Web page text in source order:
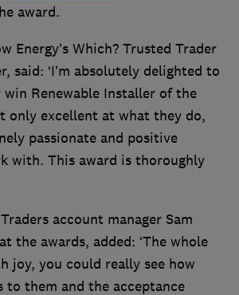
award.
Energy’s Which? Trusted Trader
said: ‘I’m absolutely delighted to
win Renewable Installer of the
only excellent at what they do,
passionate and positive
with. This award is thoroughly
account manager Sam
the awards, added: ‘The whole
joy, you could really see how
them and the acceptance